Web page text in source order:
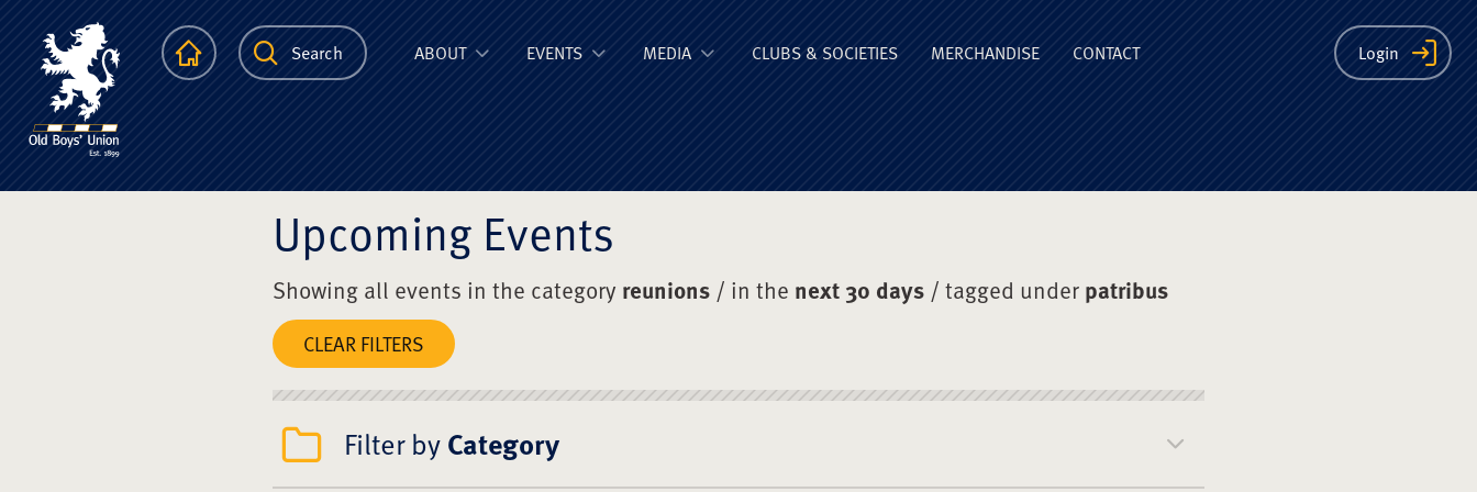
The Scots College Old Boys' Union
HomepageSearch Login
ABOUT EVENTS MEDIA CLUBS & SOCIETIES MERCHANDISE CONTACT
Upcoming Events
Showing all events in the category reunions / in the next 30 days / tagged underpatribus
CLEAR FILTERS
Filter byCategory